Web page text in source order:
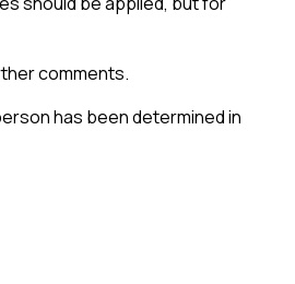
comments.
has been determined in